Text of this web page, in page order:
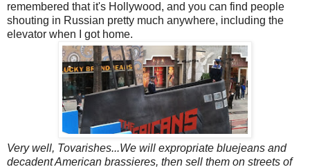
remembered that it's Hollywood, and you can find people
shouting in Russian pretty much anywhere, including the
elevator when I got home.
Very well, Tovarishes...We will expropriate bluejeans and
decadent American brassieres, then sell them on streets of